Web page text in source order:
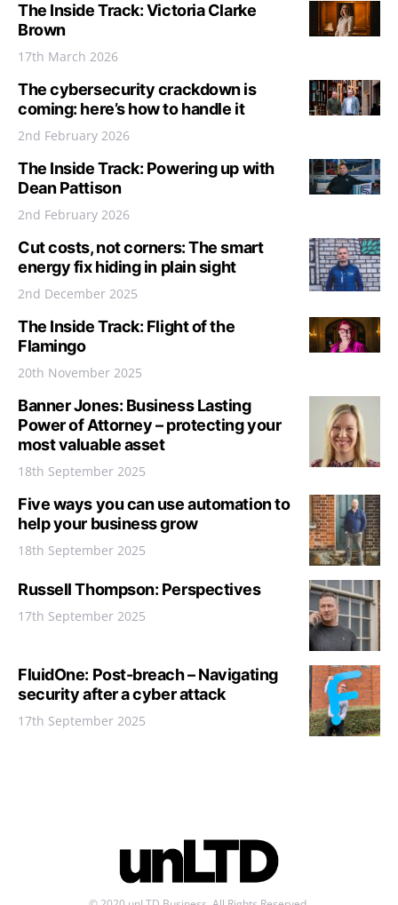
The Inside Track: Victoria Clarke
Brown
17th March 2026
The cybersecurity crackdown is
coming: here’s how to handle it
2nd February 2026
The Inside Track: Powering up with
Dean Pattison
2nd February 2026
Cut costs, not corners: The smart
energy fix hiding in plain sight
2nd December 2025
The Inside Track: Flight of the
Flamingo
20th November 2025
Banner Jones: Business Lasting
Power of Attorney – protecting your
most valuable asset
18th September 2025
Five ways you can use automation to
help your business grow
18th September 2025
Russell Thompson: Perspectives
17th September 2025
FluidOne: Post-breach – Navigating
security after a cyber attack
17th September 2025